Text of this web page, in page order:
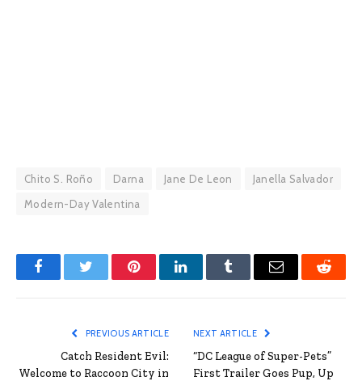
Chito S. Roño Darna Jane De Leon
Janella Salvador
Modern-Day Valentina
FacebookTwitter PinterestLinkedInTumblr Email Reddit
PREVIOUS ARTICLE
Catch Resident Evil:
Welcome to Raccoon City in
NEXT ARTICLE
“DC League of Super-Pets”
First Trailer Goes Pup, Up